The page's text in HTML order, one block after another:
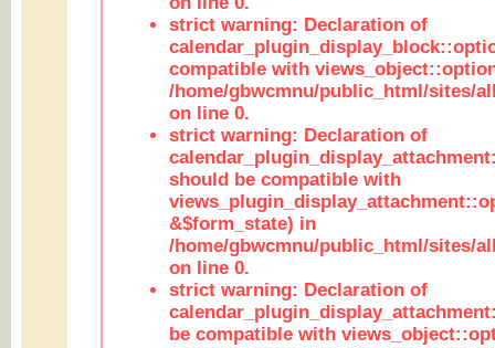
strict warning: Declaration of
compatible with
/home/gbwcmnu/public_html/sites/
on line 0.
strict warning: Declaration of
should be compatible with
&$form_state) in
/home/gbwcmnu/public_html/sites/
on line 0.
strict warning: Declaration of
be compatible with